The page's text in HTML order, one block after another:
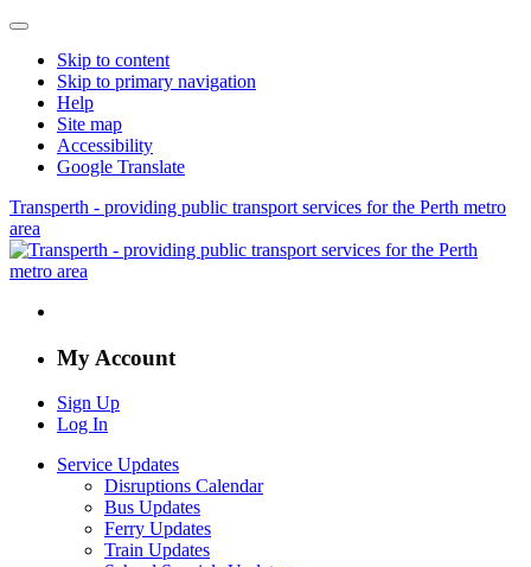
Skip to content
Skip to primary navigation
Help
Site map
Accessibility
Google Translate
Transperth - providing public transport services for the Perth metro
area
My Account
Sign Up
Log In
Service Updates
Disruptions Calendar
Bus Updates
Ferry Updates
Train Updates